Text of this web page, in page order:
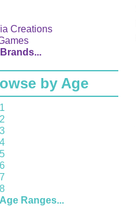
Creations
by Age
Ranges...